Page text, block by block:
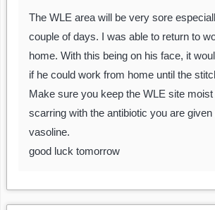
The WLE area will be very sore
couple of days. I was able to return to
home. With this being on his face, it
if he could work from home until the
Make sure you keep the WLE site
scarring with the antibiotic you are given
vasoline.
good luck tomorrow